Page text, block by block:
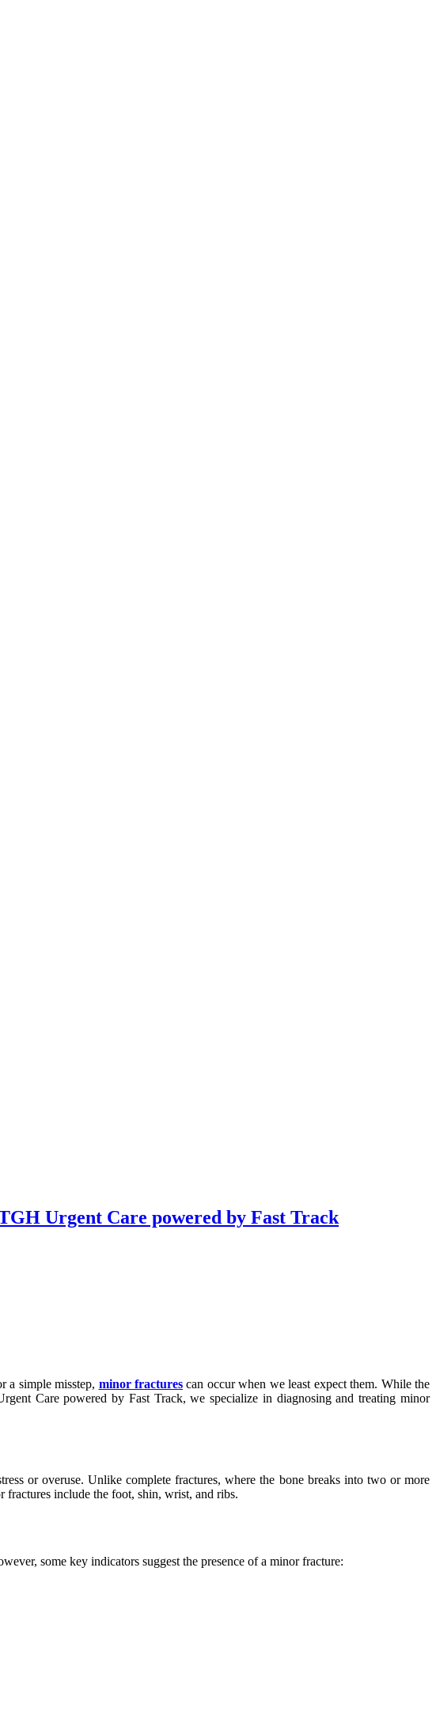
Urgent Care powered by Fast Track
a simple misstep, minor fracturescan occur when we least expect them. While the
Care powered by Fast Track, we specialize in diagnosing and treating minor
or overuse. Unlike complete fractures, where the bone breaks into two or more
include the foot, shin, wrist, and ribs.
some key indicators suggest the presence of a minor fracture: